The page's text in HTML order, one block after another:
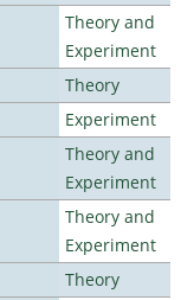
Theory and
Experiment
Theory
Experiment
Theory and
Experiment
Theory and
Experiment
Theory